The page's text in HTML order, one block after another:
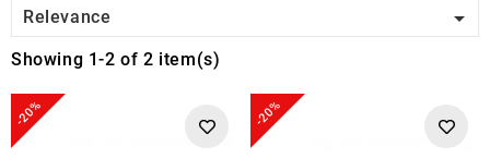
Relevance 
Showing 1-2 of 2 item(s)
-20% -20%